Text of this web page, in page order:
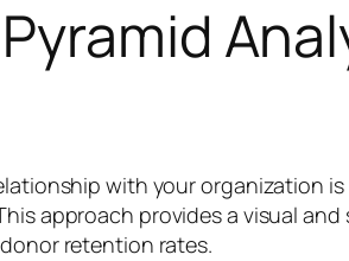
with your organization
approach provides a visual
retention rates.